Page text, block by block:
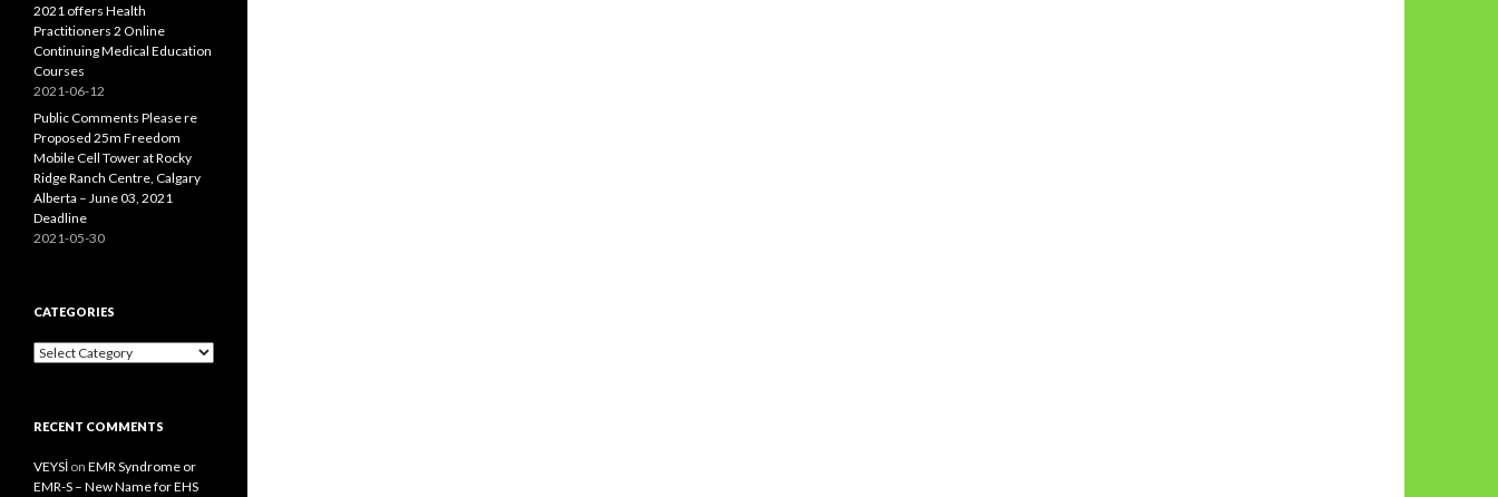
2021 offers Health
Practitioners 2 Online
Continuing Medical Education
Courses
2021-06-12
Public Comments Please re
Proposed 25m Freedom
Mobile Cell Tower at Rocky
Ridge Ranch Centre, Calgary
Alberta – June 03, 2021
Deadline
2021-05-30
CATEGORIES
Categories
RECENT COMMENTS
VEYSİ on EMR Syndrome or
EMR-S – New Name for EHS